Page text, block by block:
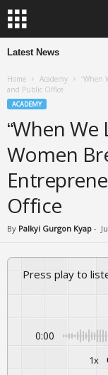
Latest News
Home Academy
“When
and Public Office
ACADEMY
“When
Women
Office
By Palkyi Gurgon Kyap -
Press play to
0:00
1x